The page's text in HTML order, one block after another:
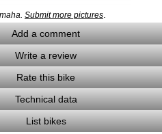
Submit more pictures
Add a comment
Write a review
Rate this bike
Technical data
List bikes